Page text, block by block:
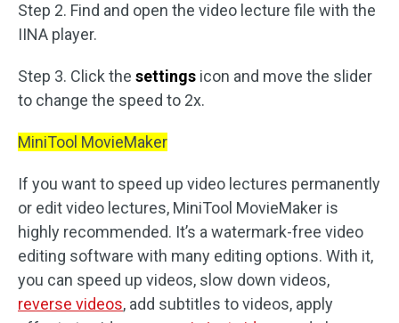
Step 2. Find and open the video lecture file with the
IINA player.
Step 3. Click the settings icon and move the slider
to change the speed to 2x.
MiniTool MovieMaker
If you want to speed up video lectures permanently
or edit video lectures, MiniTool MovieMaker is
highly recommended. It’s a watermark-free video
editing software with many editing options. With it,
you can speed up videos, slow down videos,
reverse videos, add subtitles to videos, apply